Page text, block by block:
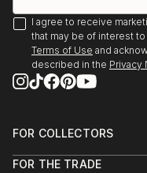
Wall ...
READ MORE
I agree to receive
that may be of interest
Terms of Use and
described in the Privacy
FOR COLLECTORS
Help Center
FOR THE TRADE